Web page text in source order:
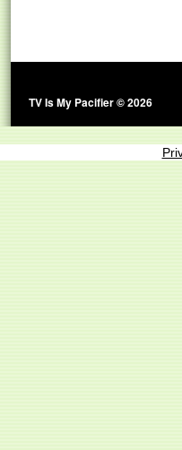
TV Is My Pacifier © 2026